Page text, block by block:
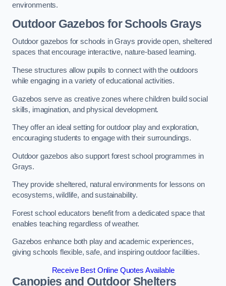
environments.
Outdoor Gazebos for Schools Grays
Outdoor gazebos for schools in Grays provide open, sheltered
spaces that encourage interactive, nature-based learning.
These structures allow pupils to connect with the outdoors
while engaging in a variety of educational activities.
Gazebos serve as creative zones where children build social
skills, imagination, and physical development.
They offer an ideal setting for outdoor play and exploration,
encouraging students to engage with their surroundings.
Outdoor gazebos also support forest school programmes in
Grays.
They provide sheltered, natural environments for lessons on
ecosystems, wildlife, and sustainability.
Forest school educators benefit from a dedicated space that
enables teaching regardless of weather.
Gazebos enhance both play and academic experiences,
giving schools flexible, safe, and inspiring outdoor facilities.
Receive Best Online Quotes Available
Canopies and Outdoor Shelters